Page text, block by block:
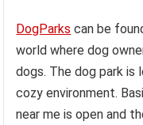
DogParks can be
world where dog
dogs. The dog park is
cozy environment.
near me is open and